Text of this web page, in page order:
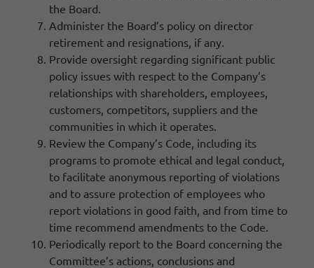
the Board.
Administer the Board’s policy on director
retirement and resignations, if any.
Provide oversight regarding significant public
policy issues with respect to the Company’s
relationships with shareholders, employees,
customers, competitors, suppliers and the
communities in which it operates.
Review the Company’s Code, including its
programs to promote ethical and legal conduct,
to facilitate anonymous reporting of violations
and to assure protection of employees who
report violations in good faith, and from time to
time recommend amendments to the Code.
Periodically report to the Board concerning the
Committee’s actions, conclusions and